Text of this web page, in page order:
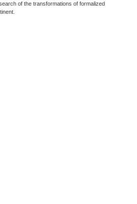
of the transformations of formalized